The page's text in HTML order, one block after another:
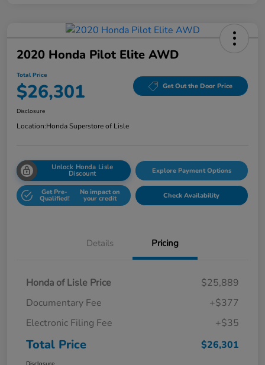
2020 Honda Pilot Elite AWD
Total Price
$26,301 Get Out the Door Price
Disclosure
Location:Honda Superstore of Lisle
Unlock Honda Lisle
Discount Explore Payment Options
Get Pre-
Qualified!
No impact on
your credit Check Availability
Details Pricing
Honda of Lisle Price
$25,889
Documentary Fee
+$377
Electronic Filing Fee
+$35
Total Price $26,301